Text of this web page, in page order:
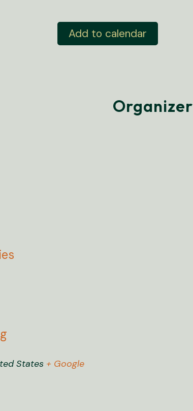
Add to calendar
Organizer
States + Google